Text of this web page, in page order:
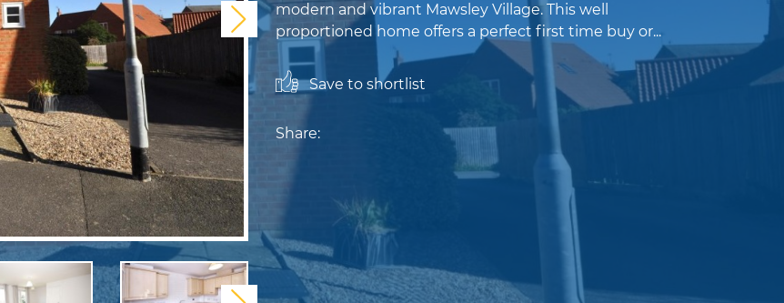
Next
modern and vibrant Mawsley Village. This well
proportioned home offers a perfect first time buy or...
Save to shortlist
Share: